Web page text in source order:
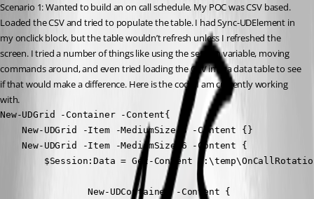
Scenario 1: Wanted to build an on call schedule. My POC was CSV based.
Loaded the CSV and tried to populate the table. I had Sync-UDElement in
my onclick block, but the table wouldn’t refresh unless I refreshed the
screen. I tried a number of things like using the session variable, moving
commands around, and even tried loading the CSV into a data table to see
if that would make a difference. Here is the code I am currently working
with.
New-UDGrid -Container -Content{
    New-UDGrid -Item -MediumSize 3 -Content {}
    New-UDGrid -Item -MediumSize 6 -Content {
$Session:Data = Get-Content
                New-UDContainer -Content {